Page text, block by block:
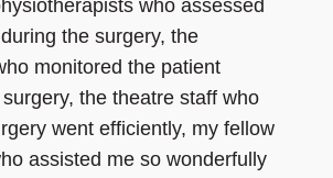
who assessed
the surgery, the
monitored the patient
the theatre staff who
went efficiently, my fellow
assisted me so wonderfully